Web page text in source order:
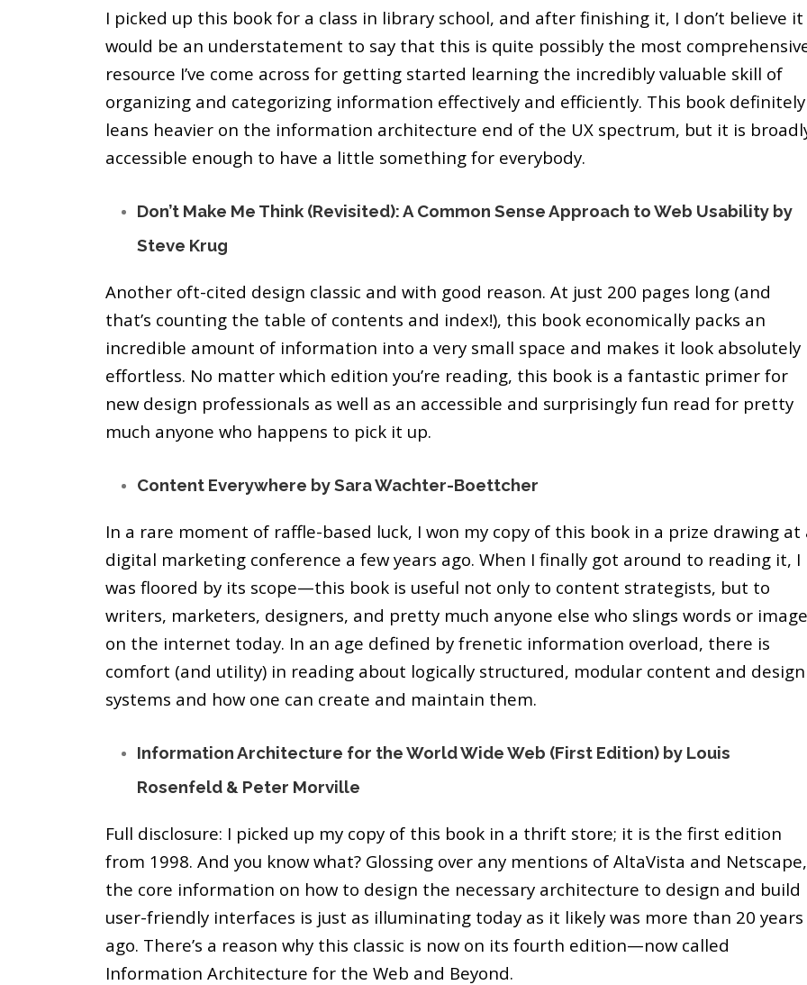
I picked up this book for a class in library school, and after finishing it, I don’t believe it
would be an understatement to say that this is quite possibly the most
resource I’ve come across for getting started learning the incredibly valuable skill of
organizing and categorizing information effectively and efficiently. This book definitely
leans heavier on the information architecture end of the UX spectrum, but it is
accessible enough to have a little something for everybody.
Don’t Make Me Think (Revisited): A Common Sense Approach to Web Usability by
Steve Krug
Another oft-cited design classic and with good reason. At just 200 pages long (and
that’s counting the table of contents and index!), this book economically packs an
incredible amount of information into a very small space and makes it look absolutely
effortless. No matter which edition you’re reading, this book is a fantastic primer for
new design professionals as well as an accessible and surprisingly fun read for pretty
much anyone who happens to pick it up.
Content Everywhere by Sara Wachter-Boettcher
In a rare moment of raffle-based luck, I won my copy of this book in a prize drawing at
digital marketing conference a few years ago. When I finally got around to reading it, I
was floored by its scope—this book is useful not only to content strategists, but to
writers, marketers, designers, and pretty much anyone else who slings words or
on the internet today. In an age defined by frenetic information overload, there is
comfort (and utility) in reading about logically structured, modular content and design
systems and how one can create and maintain them.
Information Architecture for the World Wide Web (First Edition) by Louis
Rosenfeld & Peter Morville
Full disclosure: I picked up my copy of this book in a thrift store; it is the first edition
from 1998. And you know what? Glossing over any mentions of AltaVista and Netscape,
the core information on how to design the necessary architecture to design and build
user-friendly interfaces is just as illuminating today as it likely was more than 20 years
ago. There’s a reason why this classic is now on its fourth edition—now called
Information Architecture for the Web and Beyond.